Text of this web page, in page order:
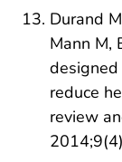
Durand
Mann M,
reduce
review